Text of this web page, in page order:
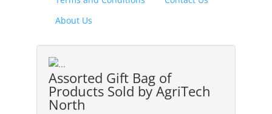
About Us
Assorted Gift Bag of
Products Sold by AgriTech
North